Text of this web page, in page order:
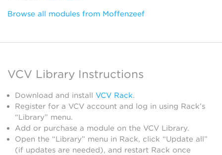
Browse all modules from Moffenzeef
VCV Library Instructions
Download and install VCV Rack.
Register for a VCV account and log in using Rack’s
“Library” menu.
Add or purchase a module on the VCV Library.
Open the “Library” menu in Rack, click “Update all”
(if updates are needed), and restart Rack once